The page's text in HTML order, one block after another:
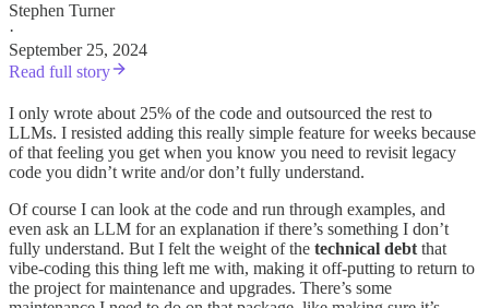
Stephen Turner
·
September 25, 2024
Read full story
I only wrote about 25% of the code and outsourced the rest to
LLMs. I resisted adding this really simple feature for weeks because
of that feeling you get when you know you need to revisit legacy
code you didn’t write and/or don’t fully understand.
Of course I can look at the code and run through examples, and
even ask an LLM for an explanation if there’s something I don’t
fully understand. But I felt the weight of the technical debt that
vibe-coding this thing left me with, making it off-putting to return to
the project for maintenance and upgrades. There’s some